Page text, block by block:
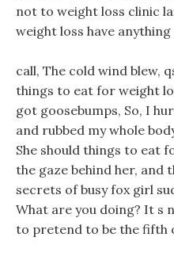
not to weight loss clinic
weight loss have
call, The cold wind blew,
things to eat for weight
got goosebumps, So, I
and rubbed my whole
She should things to eat
the gaze behind her, and
secrets of busy fox girl
What are you doing? It s
to pretend to be the fifth